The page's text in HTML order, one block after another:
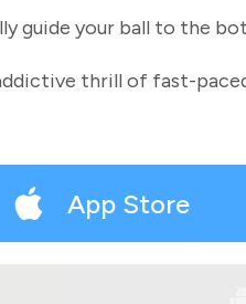
guide your ball to the
thrill of fast-
App Store